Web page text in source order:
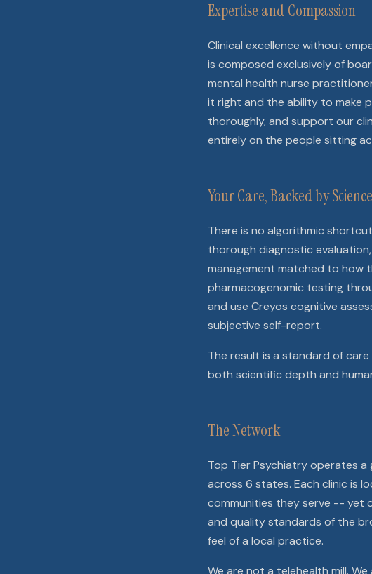
Expertise and Compassion
Clinical excellence without
is composed exclusively of
mental health nurse
it right and the ability to make
thoroughly, and support our
entirely on the people sitting
Your Care, Backed by Science
There is no algorithmic
thorough diagnostic
management matched to how
pharmacogenomic testing
and use Creyos cognitive
subjective self-report.
The result is a standard of
both scientific depth and
The Network
Top Tier Psychiatry operates
across 6 states. Each clinic is
communities they serve -- yet
and quality standards of the
feel of a local practice.
We are not a telehealth mill.